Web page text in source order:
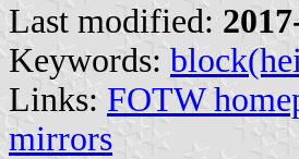
Last modified:
Keywords:
Links: FOTW
mirrors